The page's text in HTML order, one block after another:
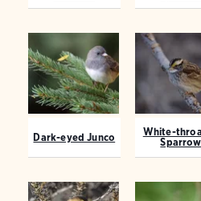
Dark-eyed Junco
White-
Sparrow